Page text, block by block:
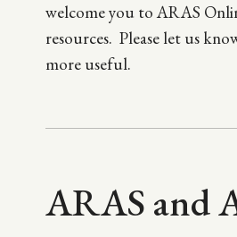
welcome you to ARAS
resources. Please let us
more useful.
ARAS and